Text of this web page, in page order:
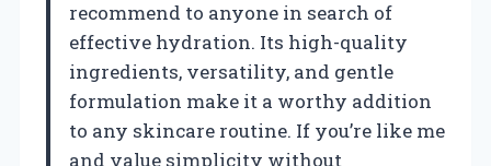
recommend to anyone in search of
effective hydration. Its high-quality
ingredients, versatility, and gentle
formulation make it a worthy addition
to any skincare routine. If you’re like me
and value simplicity without